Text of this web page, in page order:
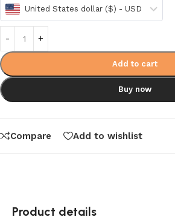
United States dollar ($) - USD
Add to cart
Buy now
Compare Add to wishlist
Product details